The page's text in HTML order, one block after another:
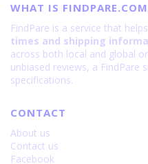
WHAT IS
FindPare is a service that
times and shipping
across both local and global
unbiased reviews, a FindPare
specifications.
CONTACT
About us
Contact us
Facebook